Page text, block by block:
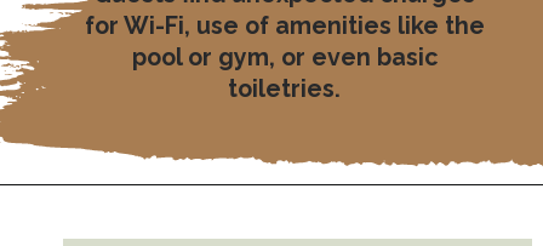
for Wi-Fi, use of amenities like the
pool or gym, or even basic
toiletries.